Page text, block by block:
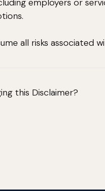
employers or
all risks associated
this Disclaimer?